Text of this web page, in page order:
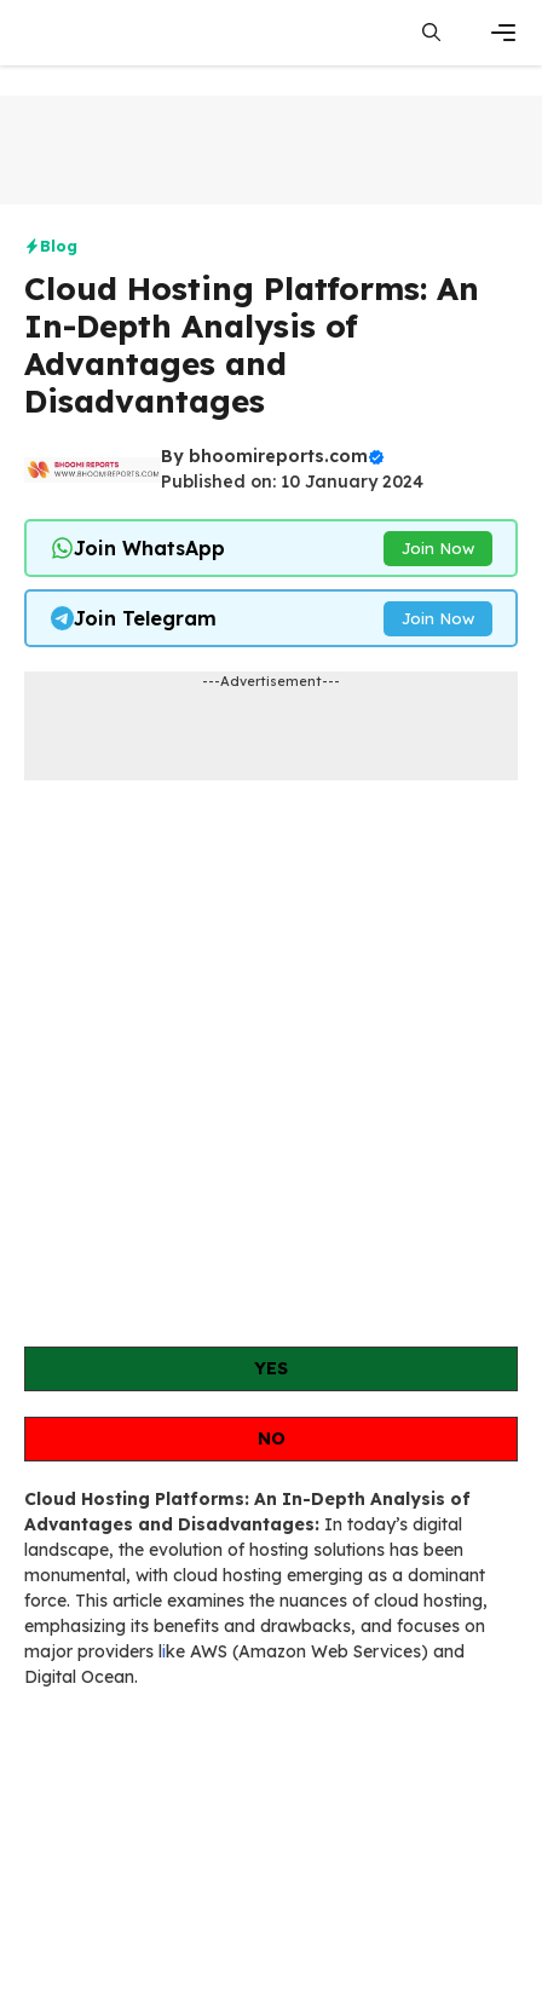
content
Blog
Cloud Hosting Platforms: An
In-Depth Analysis of
Advantages and
Disadvantages
By bhoomireports.com
Published on: 10 January 2024
Join WhatsApp Join Now
Join Telegram Join Now
---Advertisement---
YES
NO
Cloud Hosting Platforms: An In-Depth Analysis of
Advantages and Disadvantages: In today’s digital
landscape, the evolution of hosting solutions has been
monumental, with cloud hosting emerging as a dominant
force. This article examines the nuances of cloud hosting,
emphasizing its benefits and drawbacks, and focuses on
major providers like AWS (Amazon Web Services) and
Digital Ocean.